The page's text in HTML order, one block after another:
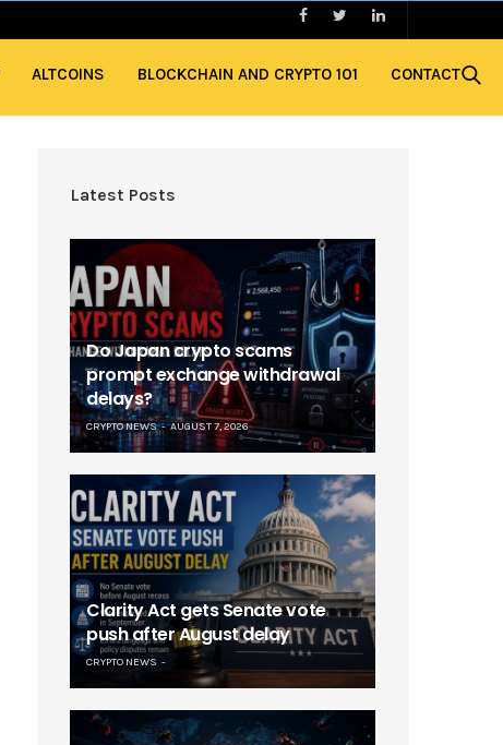
ALTCOINS BLOCKCHAIN AND CRYPTO 101 CONTACT
Latest Posts
Do Japan crypto scams
prompt exchange withdrawal
delays?
CRYPTO NEWS AUGUST 7, 2026
Clarity Act gets Senate vote
push after August delay
CRYPTO NEWS